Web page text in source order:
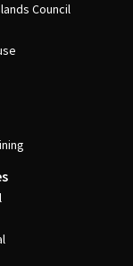
Council